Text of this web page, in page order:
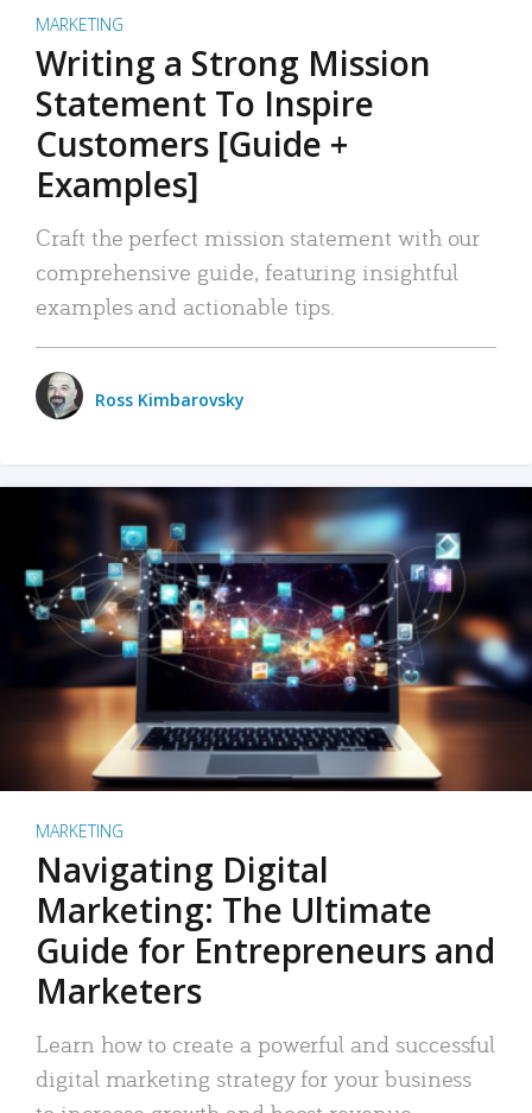
MARKETING
Writing a Strong Mission
Statement To Inspire
Customers [Guide +
Examples]
Craft the perfect mission statement with our
comprehensive guide, featuring insightful
examples and actionable tips.
Ross Kimbarovsky
MARKETING
Navigating Digital
Marketing: The Ultimate
Guide for Entrepreneurs and
Marketers
Learn how to create a powerful and successful
digital marketing strategy for your business